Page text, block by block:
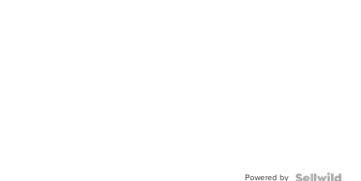
Powered by